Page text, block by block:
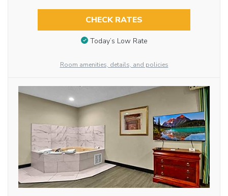
CHECK RATES
Today’s Low Rate
Room amenities, details, and policies